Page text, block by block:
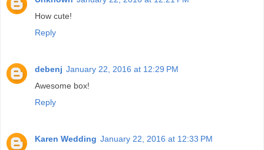
How cute!
Reply
debenj January 22, 2016 at 12:29 PM
Awesome box!
Reply
Karen Wedding January 22, 2016 at 12:33 PM